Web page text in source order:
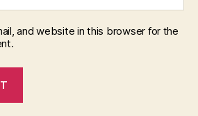
and website in this browser for the